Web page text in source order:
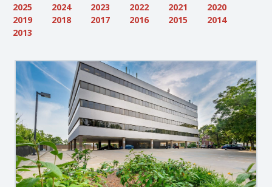
2025
2024 2023 2022 2021
2020
2019
2018 2017 2016 2015
2014
2013